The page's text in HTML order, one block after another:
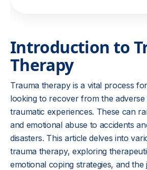
Introduction to
Therapy
Trauma therapy is a vital process
looking to recover from the
traumatic experiences. These can
and emotional abuse to accidents
disasters. This article delves into
trauma therapy, exploring
emotional coping strategies, and